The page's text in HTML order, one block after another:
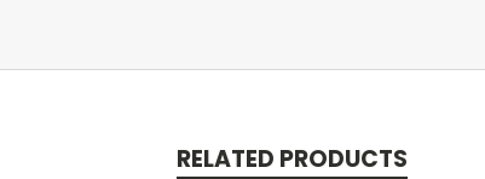
RELATED PRODUCTS